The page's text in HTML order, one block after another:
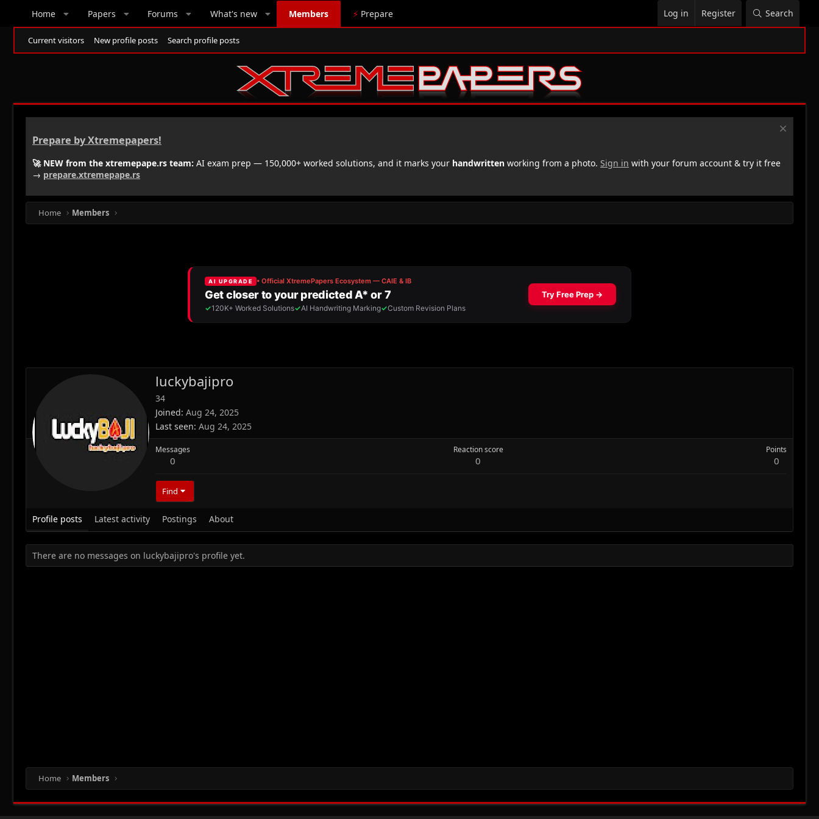
Home Papers Forums What's new Members ⚡ Prepare Log in Register Search
Current visitors New profile posts Search profile posts
Prepare by Xtremepapers!
🚀 NEW from the xtremepape.rs team: AI exam prep — 150,000+ worked solutions, and it marks your handwritten working from a photo. Sign in with your forum account & try it free
→ prepare.xtremepape.rs
Home Members
luckybajipro
34
Joined Aug 24, 2025
Last seen Aug 24, 2025
Messages
0
Reaction score
0
Points
0
Find
Profile posts Latest activity Postings About
There are no messages on luckybajipro's profile yet.
Home Members